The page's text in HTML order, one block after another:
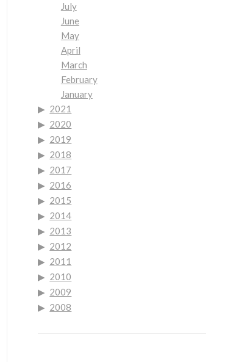
July
June
May
April
March
February
January
2021
2020
2019
2018
2017
2016
2015
2014
2013
2012
2011
2010
2009
2008